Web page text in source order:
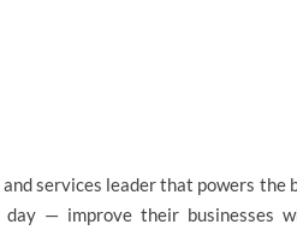
services leader that powers the
— improve their businesses